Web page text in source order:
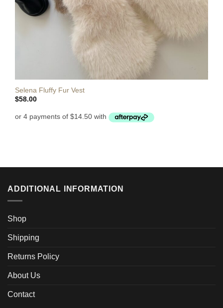
Selena Fluffy Fur Vest
$58.00
ADDITIONAL INFORMATION
Shop
Shipping
Returns Policy
About Us
Contact